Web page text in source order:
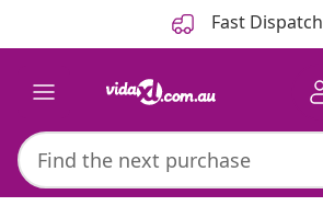
Fast Dispatch